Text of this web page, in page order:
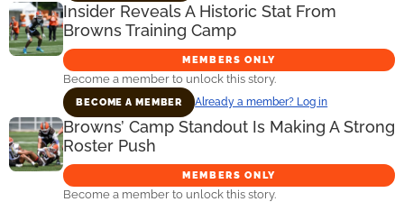
Insider Reveals A Historic Stat From
Browns Training Camp
MEMBERS ONLY
Become a member to unlock this story.
BECOME A MEMBER Already a member? Log in
Browns’ Camp Standout Is Making A Strong
Roster Push
MEMBERS ONLY
Become a member to unlock this story.